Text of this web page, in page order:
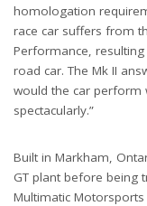
homologation
race car suffers from
Performance,
road car. The Mk II
would the car perform
spectacularly.”
Built in Markham,
GT plant before being
Multimatic Motorsports